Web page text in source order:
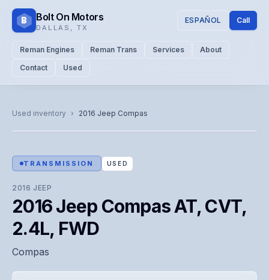
B Bolt On Motors
DALLAS TX
ESPAÑOL Call
Reman Engines Reman Trans Services
About
Contact
Used
Used inventory › 2016 Jeep Compas
Representative image. Actual unit photo pending — call for
visual confirmation.
TRANSMISSION USED
2016 JEEP
2016 Jeep Compas AT, CVT,
2.4L, FWD
Compas